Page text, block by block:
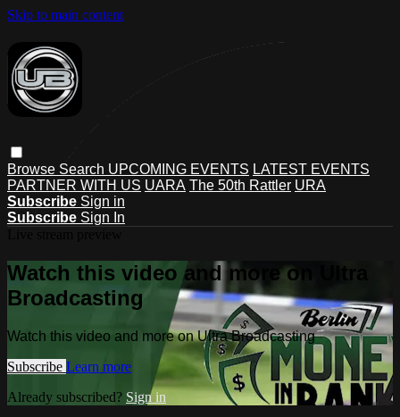
Skip to main content
Browse Search UPCOMING EVENTS LATEST EVENTS
PARTNER WITH US UARA The 50th Rattler URA
Subscribe Sign in
Subscribe Sign In
Watch this video and more on Ultra
Broadcasting
Watch this video and more on Ultra Broadcasting
Subscribe Learn more
Already subscribed? Sign in